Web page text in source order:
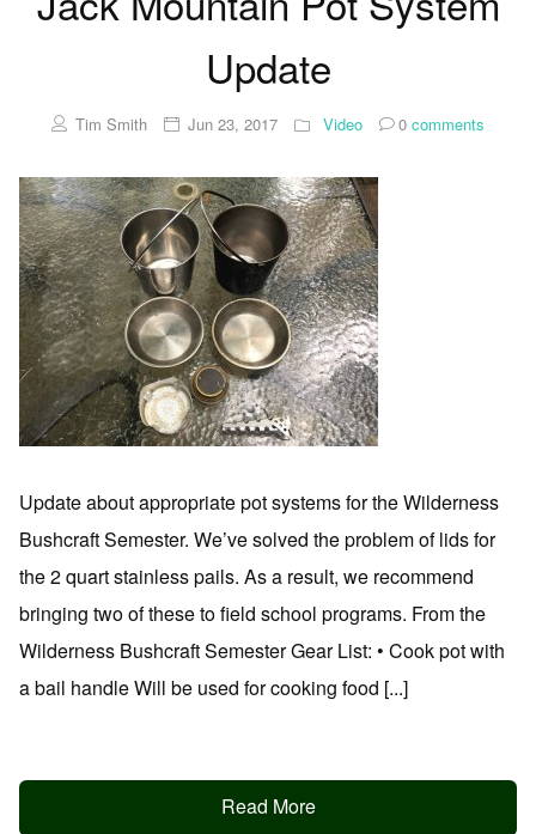
Update
Tim Smith Jun 23, 2017 Video 0 comments
Update about appropriate pot systems for the Wilderness
Bushcraft Semester. We’ve solved the problem of lids for
the 2 quart stainless pails. As a result, we recommend
bringing two of these to field school programs. From the
Wilderness Bushcraft Semester Gear List: • Cook pot with
a bail handle Will be used for cooking food [...]
Read More